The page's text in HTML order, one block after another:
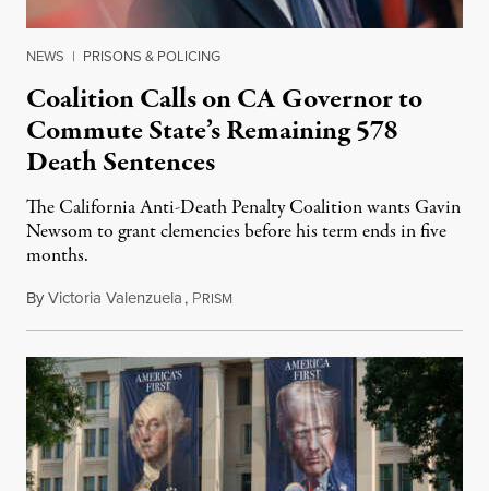
NEWS | PRISONS & POLICING
Coalition Calls on CA Governor to
Commute State’s Remaining 578
Death Sentences
The California Anti-Death Penalty Coalition wants Gavin
Newsom to grant clemencies before his term ends in five
months.
ByVictoria Valenzuela, PRISM